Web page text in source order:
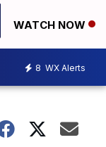
WATCH NOW
8 WX Alerts